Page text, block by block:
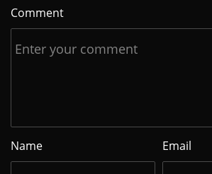
Comment
Name Email